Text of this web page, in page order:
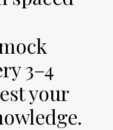
3–4
your